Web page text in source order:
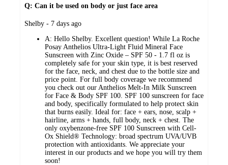
Q: Can it be used on body or just face area
submitted
Shelby - 7 days ago
A: Hello Shelby. Excellent question! While La Roche
Posay Anthelios Ultra-Light Fluid Mineral Face
Sunscreen with Zinc Oxide – SPF 50 - 1.7 fl oz is
completely safe for your skin type, it is best reserved
for the face, neck, and chest due to the bottle size and
price point. For full body coverage we recommend
you check out our Anthelios Melt-In Milk Sunscreen
for Face & Body SPF 100. SPF 100 sunscreen for face
and body, specifically formulated to help protect skin
that burns easily. Ideal for: face + ears, nose, scalp +
hairline, arms + hands, full body, neck + chest. The
only oxybenzone-free SPF 100 Sunscreen with Cell-
Ox Shield® Technology: broad spectrum UVA/UVB
protection with antioxidants. We appreciate your
interest in our products and we hope you will try them
soon!